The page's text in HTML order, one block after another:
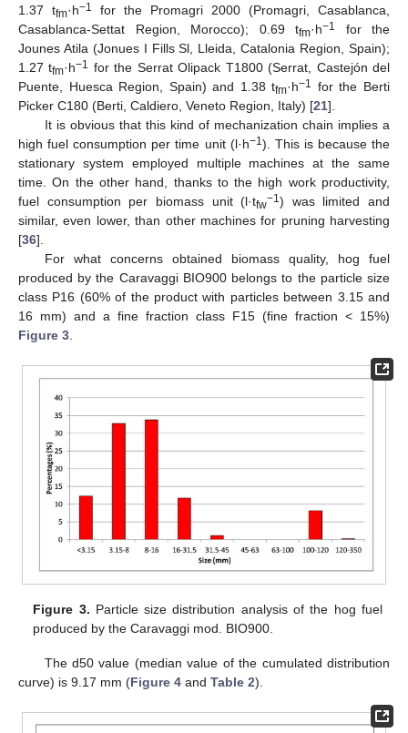
1.37 tfm·h−1
for the Promagri 2000 (Promagri, Casablanca,
Casablanca-Settat Region, Morocco); 0.69 tfm·h−1
for the
Jounes Atila (Jonues I Fills Sl, Lleida, Catalonia Region, Spain);
1.27 tfm·h−1 for the Serrat Olipack T1800 (Serrat, Castejón del
Puente, Huesca Region, Spain) and 1.38 tfm·h−1 for the Berti
Picker C180 (Berti, Caldiero, Veneto Region, Italy) [21].
It is obvious that this kind of mechanization chain implies a
high fuel consumption per time unit (l·h−1). This is because the
stationary system employed multiple machines at the same
time. On the other hand, thanks to the high work productivity,
fuel consumption per biomass unit (l·tfw−1) was limited and
similar, even lower, than other machines for pruning harvesting
[36].
For what concerns obtained biomass quality, hog fuel
produced by the Caravaggi BIO900 belongs to the particle size
class P16 (60% of the product with particles between 3.15 and
16 mm) and a fine fraction class F15 (fine fraction < 15%)
Figure 3
Figure 3. Particle size distribution analysis of the hog fuel
produced by the Caravaggi mod. BIO900.
The d50 value (median value of the cumulated distribution
curve) is 9.17 mm (Figure 4 and Table 2).